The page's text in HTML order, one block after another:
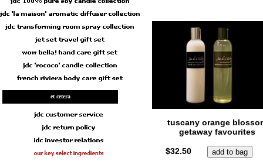
et cetera
tuscany orange
getaway favourites
$32.50